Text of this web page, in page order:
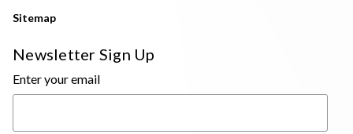
Sitemap
Newsletter Sign Up
Enter your email